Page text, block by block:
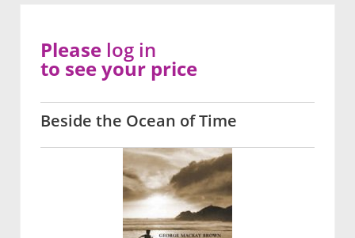
Beside the Ocean of Time
Please log in
to see your price